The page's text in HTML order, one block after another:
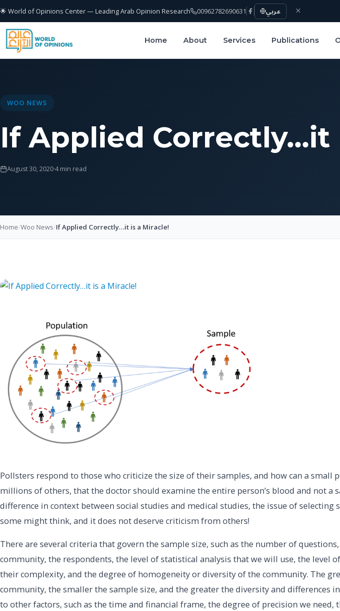
🌟 World of Opinions Center — Leading Arab Opinion Research 00962782690631 عربي
Home About Services Publications
WOO NEWS
If Applied Correctly…it
August 30, 2020·4 min read
Home/Woo News/If Applied Correctly…it is a Miracle!
Pollsters respond to those who criticize the size of their samples, and how can a small
millions of others, that the doctor should examine the entire person’s blood and not a
difference in context between social studies and medical studies, the issue of selecting
some might think, and it does not deserve criticism from others!
There are several criteria that govern the sample size, such as the number of
community, the respondents, the level of statistical analysis that we will use, the level
their complexity, and the degree of homogeneity or diversity of the community. The
community, the smaller the sample size, and the greater the diversity and differences
to other factors, such as the time and financial frame, the degree of precision we need,